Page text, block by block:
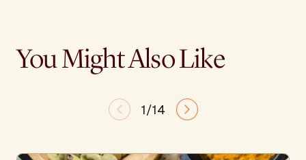
You Might Also Like
1/14